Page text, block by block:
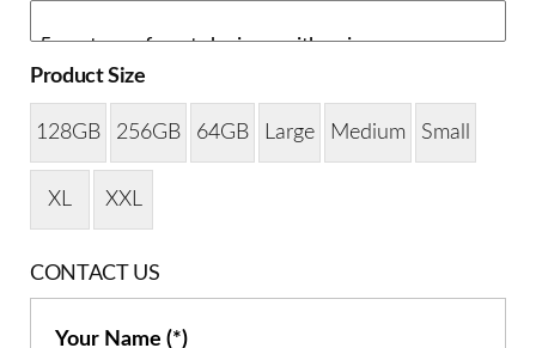
Product Size
128GB 256GB 64GB Large Medium Small
XL XXL
CONTACT US
Your Name (*)